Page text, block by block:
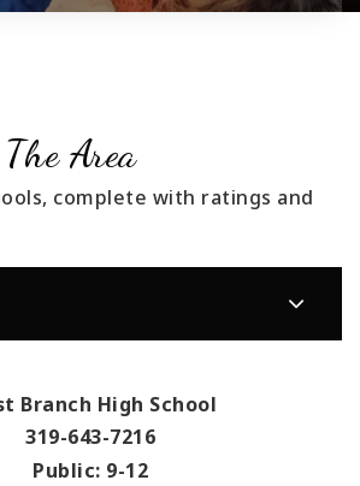
Area
complete with ratings and
Branch High School
319-643-7216
Public 9-12